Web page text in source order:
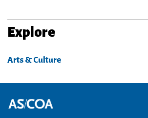
Explore
Arts & Culture